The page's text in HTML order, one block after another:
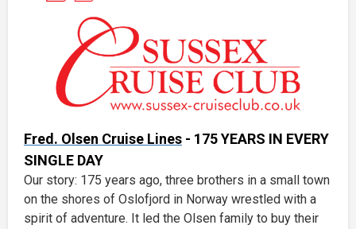
Fred. Olsen Cruise Lines - 175 YEARS IN EVERY
SINGLE DAY
Our story: 175 years ago, three brothers in a small town
on the shores of Oslofjord in Norway wrestled with a
spirit of adventure. It led the Olsen family to buy their